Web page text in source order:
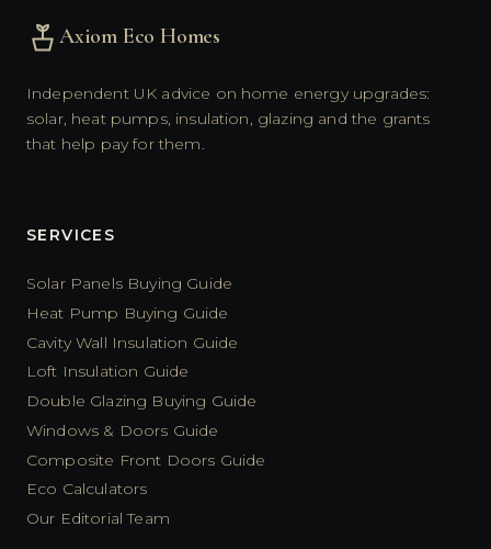
Axiom Eco Homes
Independent UK advice on home energy upgrades:
solar, heat pumps, insulation, glazing and the grants
that help pay for them.
SERVICES
Solar Panels Buying Guide
Heat Pump Buying Guide
Cavity Wall Insulation Guide
Loft Insulation Guide
Double Glazing Buying Guide
Windows & Doors Guide
Composite Front Doors Guide
Eco Calculators
Our Editorial Team